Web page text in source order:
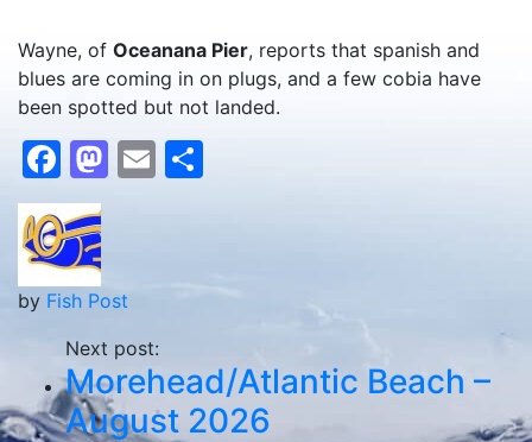
Wayne, of Oceanana Pier, reports that spanish and
blues are coming in on plugs, and a few cobia have
been spotted but not landed.
Facebook
Mastodon
Email
by Fish Post
Next post:
Morehead/Atlantic Beach –
August 2026